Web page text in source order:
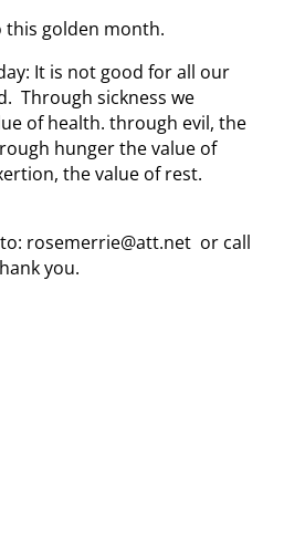
golden month.
It is not good for all our
Through sickness we
of health. through evil, the
hunger the value of
the value of rest.
rosemerrie@att.net or call
you.